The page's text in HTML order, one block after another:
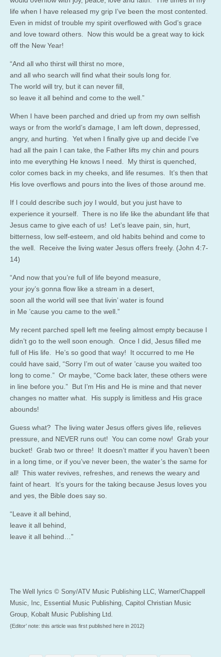
life when I have released my grip I’ve been the most contented.
Even in midst of trouble my spirit overflowed with God’s grace
and love toward others. Now this would be a great way to kick
off the New Year!
“And all who thirst will thirst no more,
and all who search will find what their souls long for.
The world will try, but it can never fill,
so leave it all behind and come to the well.”
When I have been parched and dried up from my own selfish
ways or from the world’s damage, I am left down, depressed,
angry, and hurting. Yet when I finally give up and decide I’ve
had all the pain I can take, the Father lifts my chin and pours
into me everything He knows I need. My thirst is quenched,
color comes back in my cheeks, and life resumes. It’s then that
His love overflows and pours into the lives of those around me.
If I could describe such joy I would, but you just have to
experience it yourself. There is no life like the abundant life that
Jesus came to give each of us! Let’s leave pain, sin, hurt,
bitterness, low self-esteem, and old habits behind and come to
the well. Receive the living water Jesus offers freely. (John 4:7-
14)
“And now that you’re full of life beyond measure,
your joy’s gonna flow like a stream in a desert,
soon all the world will see that livin’ water is found
in Me ’cause you came to the well.”
My recent parched spell left me feeling almost empty because I
didn’t go to the well soon enough. Once I did, Jesus filled me
full of His life. He’s so good that way! It occurred to me He
could have said, “Sorry I’m out of water ’cause you waited too
long to come.” Or maybe, “Come back later, these others were
in line before you.” But I’m His and He is mine and that never
changes no matter what. His supply is limitless and His grace
abounds!
Guess what? The living water Jesus offers gives life, relieves
pressure, and NEVER runs out! You can come now! Grab your
bucket! Grab two or three! It doesn’t matter if you haven’t been
in a long time, or if you’ve never been, the water’s the same for
all! This water revives, refreshes, and renews the weary and
faint of heart. It’s yours for the taking because Jesus loves you
and yes, the Bible does say so.
“Leave it all behind,
leave it all behind,
leave it all behind…”
The Well lyrics © Sony/ATV Music Publishing LLC, Warner/Chappell
Music, Inc, Essential Music Publishing, Capitol Christian Music
Group, Kobalt Music Publishing Ltd.
{Editor’ note: this article was first published here in 2012}